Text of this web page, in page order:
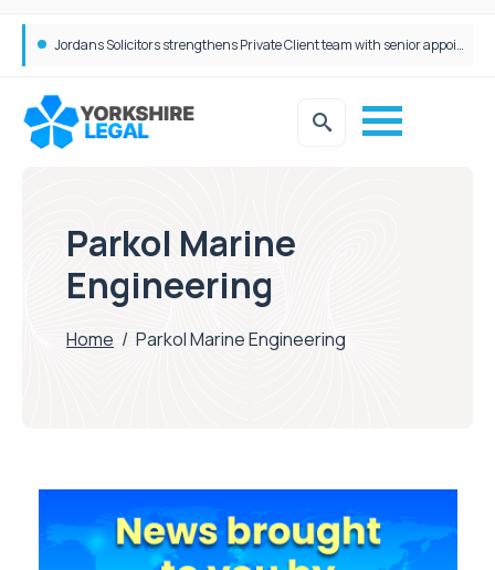
Jordans Solicitors strengthens Private Client team with senior appointment
Wrigleys Solicitors Welcomes Chloe Mirfin as Managing Associate
Parkol Marine
Engineering
Home / Parkol Marine Engineering